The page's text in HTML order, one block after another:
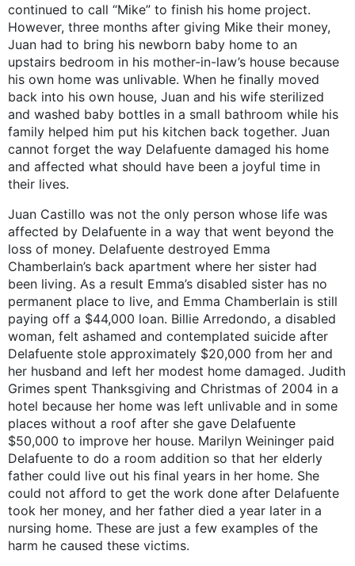
continued to call “Mike” to finish his home project.
However, three months after giving Mike their money,
Juan had to bring his newborn baby home to an
upstairs bedroom in his mother-in-law’s house because
his own home was unlivable. When he finally moved
back into his own house, Juan and his wife sterilized
and washed baby bottles in a small bathroom while his
family helped him put his kitchen back together. Juan
cannot forget the way Delafuente damaged his home
and affected what should have been a joyful time in
their lives.
Juan Castillo was not the only person whose life was
affected by Delafuente in a way that went beyond the
loss of money. Delafuente destroyed Emma
Chamberlain’s back apartment where her sister had
been living. As a result Emma’s disabled sister has no
permanent place to live, and Emma Chamberlain is still
paying off a $44,000 loan. Billie Arredondo, a disabled
woman, felt ashamed and contemplated suicide after
Delafuente stole approximately $20,000 from her and
her husband and left her modest home damaged. Judith
Grimes spent Thanksgiving and Christmas of 2004 in a
hotel because her home was left unlivable and in some
places without a roof after she gave Delafuente
$50,000 to improve her house. Marilyn Weininger paid
Delafuente to do a room addition so that her elderly
father could live out his final years in her home. She
could not afford to get the work done after Delafuente
took her money, and her father died a year later in a
nursing home. These are just a few examples of the
harm he caused these victims.